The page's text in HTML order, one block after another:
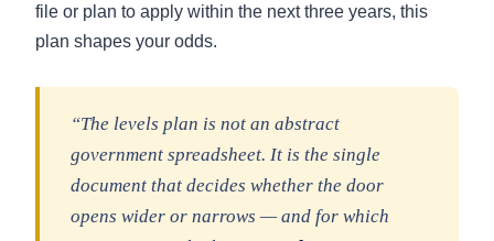
file or plan to apply within the next three years, this
plan shapes your odds.
“The levels plan is not an abstract
government spreadsheet. It is the single
document that decides whether the door
opens wider or narrows — and for which